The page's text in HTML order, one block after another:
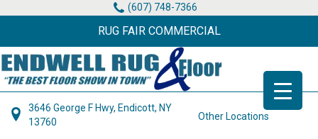
(607) 748-7366
RUG FAIR COMMERCIAL
3646 George F Hwy, Endicott, NY
13760
Other Locations